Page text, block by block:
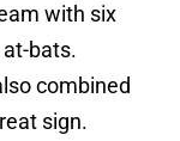
with six
bats.
combined
sign.